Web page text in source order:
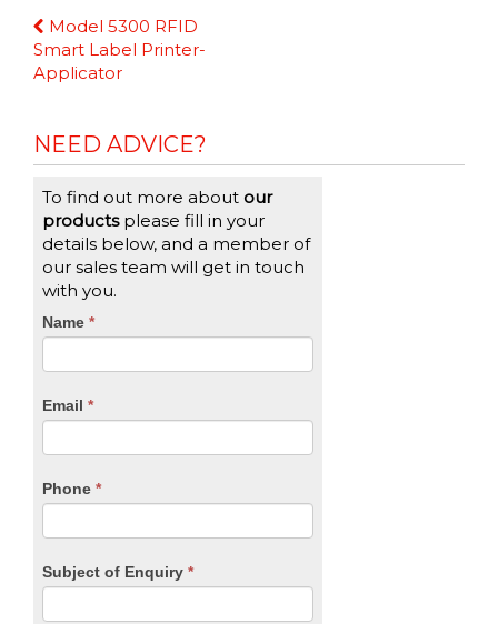
Continue
Reading
Model 5300 RFID
Smart Label Printer-
Applicator
NEED ADVICE?
To find out more about our
productsplease fill in your
details below, and a member of
our sales team will get in touch
with you.
CTA
Name *
Email *
Phone *
Subject of Enquiry *
If
you
are
leave
blank.